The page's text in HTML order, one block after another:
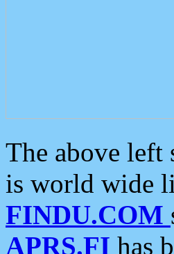
The above left
is world wide
FINDU.COM
APRS.FI has